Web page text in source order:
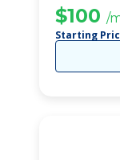
$100 /
Starting